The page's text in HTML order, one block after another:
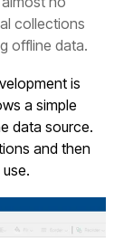
collections
offline data.
is
a simple
data source.
and then